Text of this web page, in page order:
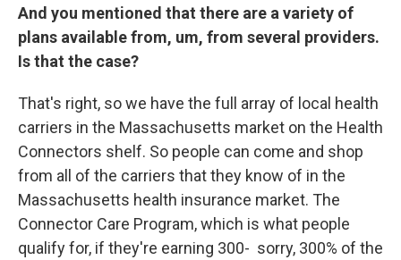
And you mentioned that there are a variety of
plans available from, um, from several providers.
Is that the case?
That's right, so we have the full array of local health
carriers in the Massachusetts market on the Health
Connectors shelf. So people can come and shop
from all of the carriers that they know of in the
Massachusetts health insurance market. The
Connector Care Program, which is what people
qualify for, if they're earning 300- sorry, 300% of the